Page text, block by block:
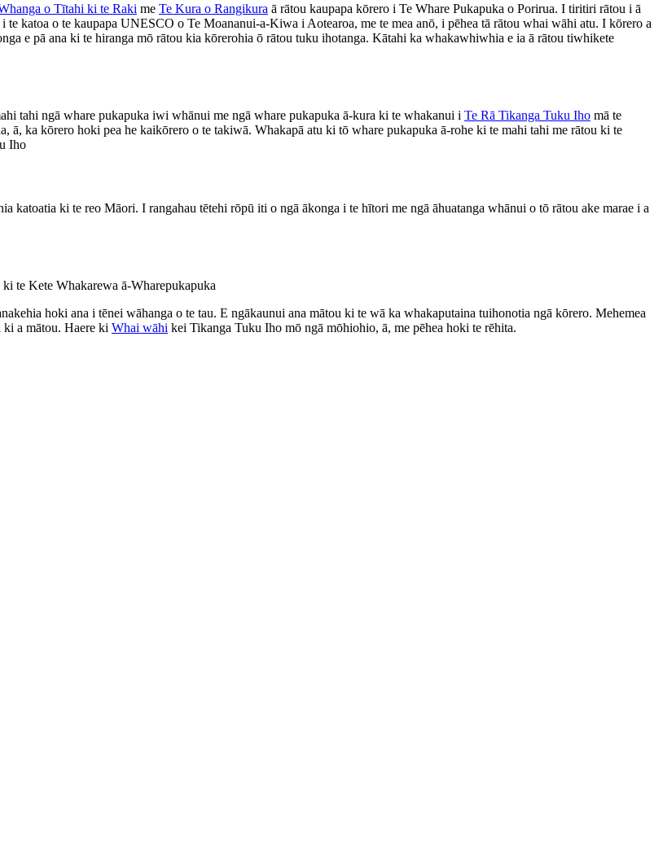
o Tītahi ki te Raki me Te Kura o Rangikura ā rātou kaupapa kōrero i Te Whare Pukapuka o Porirua. I tiritiri rātou i ā
katoa o te kaupapa UNESCO o Te Moananui-a-Kiwa i Aotearoa, me te mea anō, i pēhea tā rātou whai wāhi atu. I kōrero a
e pā ana ki te hiranga mō rātou kia kōrerohia ō rātou tuku ihotanga. Kātahi ka whakawhiwhia e ia ā rātou tiwhikete
tahi ngā whare pukapuka iwi whānui me ngā whare pukapuka ā-kura ki te whakanui i Te Rā Tikanga Tuku Iho mā te
ā, ka kōrero hoki pea he kaikōrero o te takiwā. Whakapā atu ki tō whare pukapuka ā-rohe ki te mahi tahi me rātou ki te
Iho
katoatia ki te reo Māori. I rangahau tētehi rōpū iti o ngā ākonga i te hītori me ngā āhuatanga whānui o tō rātou ake marae i a
te Kete Whakarewa ā-Wharepukapuka
hoki ana i tēnei wāhanga o te tau. E ngākaunui ana mātou ki te wā ka whakaputaina tuihonotia ngā kōrero. Mehemea
a mātou. Haere ki Whai wāhi kei Tikanga Tuku Iho mō ngā mōhiohio, ā, me pēhea hoki te rēhita.